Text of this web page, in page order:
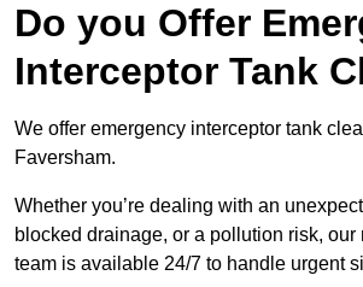
Do you Offer
Interceptor Tank
We offer emergency interceptor tank
Faversham.
Whether you’re dealing with an
blocked drainage, or a pollution risk, our
team is available 24/7 to handle urgent